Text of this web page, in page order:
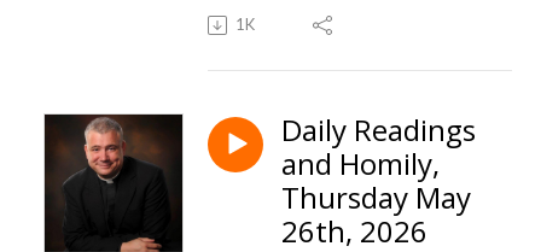
1K
Daily Readings
and Homily,
Thursday May
26th, 2026